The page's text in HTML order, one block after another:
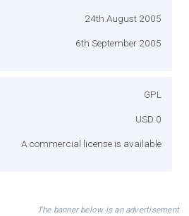
24th August 2005
6th September 2005
GPL
USD 0
A commercial license is available
The banner below is an advertisement